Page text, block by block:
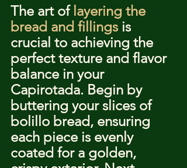
The art of layering the
bread and fillings is
crucial to achieving the
perfect texture and flavor
balance in your
Capirotada. Begin by
buttering your slices of
bolillo bread, ensuring
each piece is evenly
coated for a golden,